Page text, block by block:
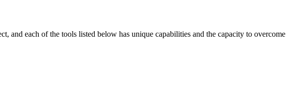
and each of the tools listed below has unique capabilities and the capacity to overcome